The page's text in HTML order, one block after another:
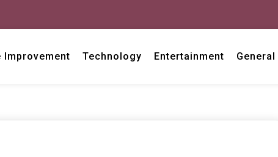
Improvement Technology Entertainment General